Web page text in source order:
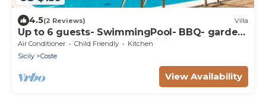
4.5(2 Reviews) Villa
Up to 6 guests- SwimmingPool- BBQ- garden-
parking- Wi-Fi by "SunTripSicily"
Air Conditioner Child Friendly
Kitchen
Sicily
Coste
View Availability